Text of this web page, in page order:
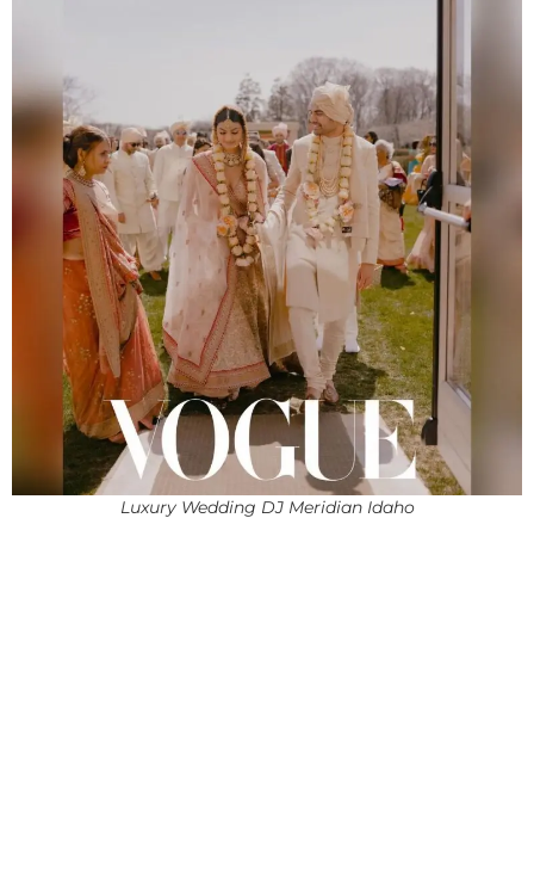
Luxury Wedding DJ Meridian Idaho